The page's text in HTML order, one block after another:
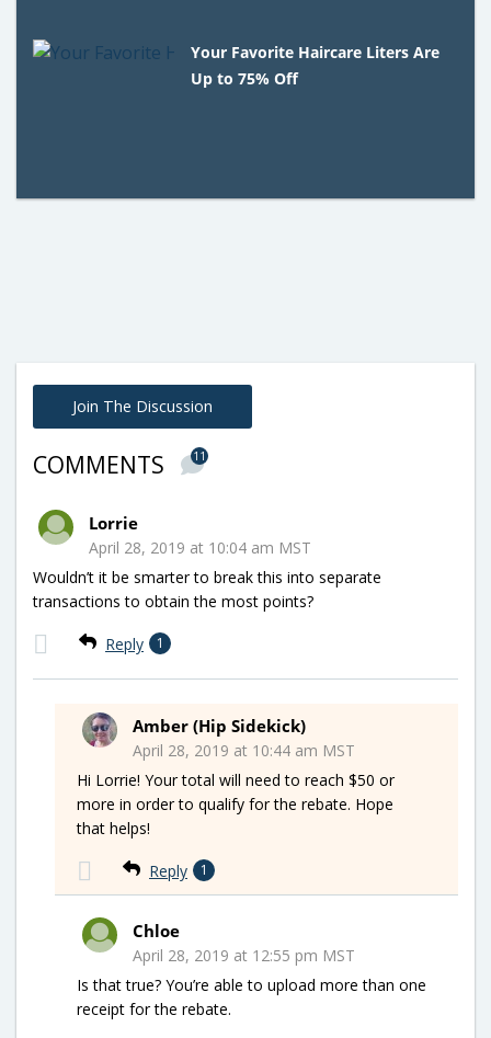
Your Favorite Haircare Liters Are
Up to 75% Off
Join The Discussion
COMMENTS 11
Lorrie
April 28, 2019 at 10:04 am MST
Wouldn’t it be smarter to break this into separate
transactions to obtain the most points?
Reply 1
Amber (Hip Sidekick)
April 28, 2019 at 10:44 am MST
Hi Lorrie! Your total will need to reach $50 or
more in order to qualify for the rebate. Hope
that helps!
Reply 1
Chloe
April 28, 2019 at 12:55 pm MST
Is that true? You’re able to upload more than one
receipt for the rebate.